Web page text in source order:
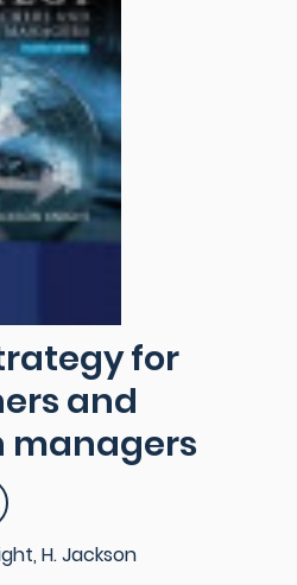
for
and
managers
H. Jackson